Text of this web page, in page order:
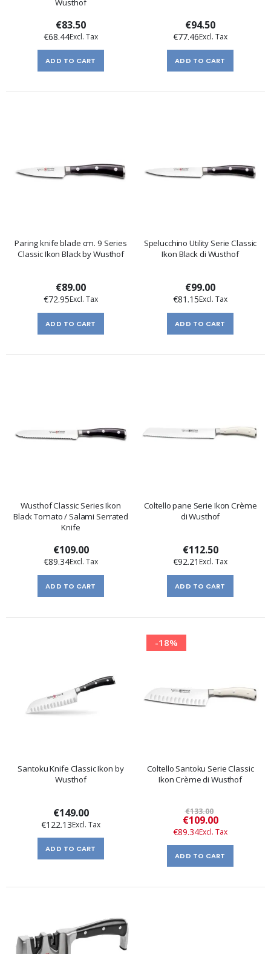
Wusthof
€83.50
€68.44
ADD TO CART
€94.50
€77.46
ADD TO CART
Paring knife blade cm. 9 Series
Classic Ikon Black by Wusthof
€89.00
€72.95
ADD TO CART
Spelucchino Utility Serie Classic
Ikon Black di Wusthof
€99.00
€81.15
ADD TO CART
Wusthof Classic Series Ikon
Black Tomato / Salami Serrated
Knife
€109.00
€89.34
ADD TO CART
Coltello pane Serie Ikon Crème
di Wusthof
€112.50
€92.21
ADD TO CART
Santoku Knife Classic Ikon by
Wusthof
€149.00
€122.13
ADD TO CART
-18%
Coltello Santoku Serie Classic
Ikon Crème di Wusthof
€133.00
Special
Price
€109.00
€89.34
ADD TO CART